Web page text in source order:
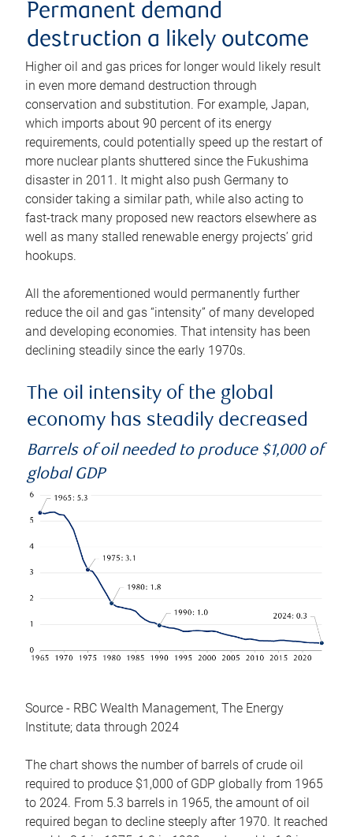
Permanent demand
destruction a likely outcome
Higher oil and gas prices for longer would likely result
in even more demand destruction through
conservation and substitution. For example, Japan,
which imports about 90 percent of its energy
requirements, could potentially speed up the restart of
more nuclear plants shuttered since the Fukushima
disaster in 2011. It might also push Germany to
consider taking a similar path, while also acting to
fast-track many proposed new reactors elsewhere as
well as many stalled renewable energy projects’ grid
hookups.
All the aforementioned would permanently further
reduce the oil and gas “intensity” of many developed
and developing economies. That intensity has been
declining steadily since the early 1970s.
The oil intensity of the global
economy has steadily decreased
Barrels of oil needed to produce $1,000 of
global GDP
Source - RBC Wealth Management, The Energy
Institute; data through 2024
The chart shows the number of barrels of crude oil
required to produce $1,000 of GDP globally from 1965
to 2024. From 5.3 barrels in 1965, the amount of oil
required began to decline steeply after 1970. It reached